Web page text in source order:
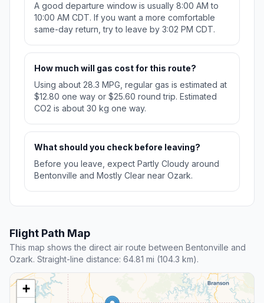
A good departure window is usually 8:00 AM to
10:00 AM CDT. If you want a more comfortable
same-day return, try to leave by 3:02 PM CDT.
How much will gas cost for this route?
Using about 28.3 MPG, regular gas is estimated at
$12.80 one way or $25.60 round trip. Estimated
CO2 is about 30 kg one way.
What should you check before leaving?
Before you leave, expect Partly Cloudy around
Bentonville and Mostly Clear near Ozark.
Flight Path Map
This map shows the direct air route between Bentonville and
Ozark. Straight-line distance: 64.81 mi (104.3 km).
+